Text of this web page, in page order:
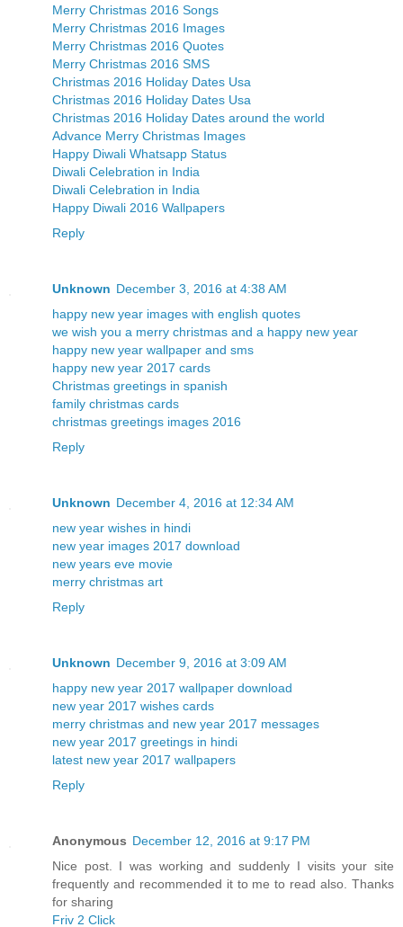
Merry Christmas 2016 Songs
Merry Christmas 2016 Images
Merry Christmas 2016 Quotes
Merry Christmas 2016 SMS
Christmas 2016 Holiday Dates Usa
Christmas 2016 Holiday Dates Usa
Christmas 2016 Holiday Dates around the world
Advance Merry Christmas Images
Happy Diwali Whatsapp Status
Diwali Celebration in India
Diwali Celebration in India
Happy Diwali 2016 Wallpapers
Reply
Unknown December 3, 2016 at 4:38 AM
happy new year images with english quotes
we wish you a merry christmas and a happy new year
happy new year wallpaper and sms
happy new year 2017 cards
Christmas greetings in spanish
family christmas cards
christmas greetings images 2016
Reply
Unknown December 4, 2016 at 12:34 AM
new year wishes in hindi
new year images 2017 download
new years eve movie
merry christmas art
Reply
Unknown December 9, 2016 at 3:09 AM
happy new year 2017 wallpaper download
new year 2017 wishes cards
merry christmas and new year 2017 messages
new year 2017 greetings in hindi
latest new year 2017 wallpapers
Reply
Anonymous December 12, 2016 at 9:17 PM
Nice post. I was working and suddenly I visits your site
frequently and recommended it to me to read also. Thanks
for sharing
Friv 2 Click